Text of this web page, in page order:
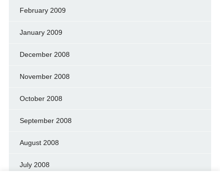
February 2009
January 2009
December 2008
November 2008
October 2008
September 2008
August 2008
July 2008